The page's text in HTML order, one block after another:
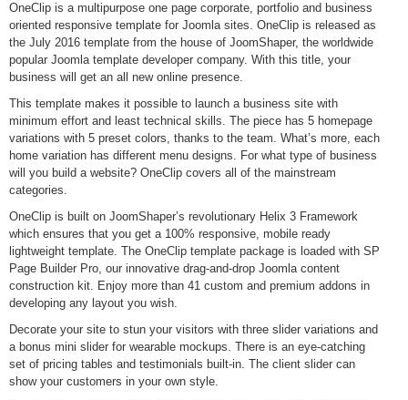
OneClip is a multipurpose one page corporate, portfolio and business
oriented responsive template for Joomla sites. OneClip is released as
the July 2016 template from the house of JoomShaper, the worldwide
popular Joomla template developer company. With this title, your
business will get an all new online presence.
This template makes it possible to launch a business site with
minimum effort and least technical skills. The piece has 5 homepage
variations with 5 preset colors, thanks to the team. What’s more, each
home variation has different menu designs. For what type of business
will you build a website? OneClip covers all of the mainstream
categories.
OneClip is built on JoomShaper’s revolutionary Helix 3 Framework
which ensures that you get a 100% responsive, mobile ready
lightweight template. The OneClip template package is loaded with SP
Page Builder Pro, our innovative drag-and-drop Joomla content
construction kit. Enjoy more than 41 custom and premium addons in
developing any layout you wish.
Decorate your site to stun your visitors with three slider variations and
a bonus mini slider for wearable mockups. There is an eye-catching
set of pricing tables and testimonials built-in. The client slider can
show your customers in your own style.